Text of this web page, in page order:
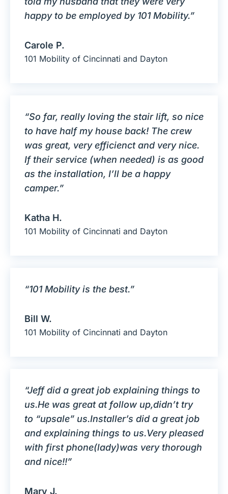
happy to be employed by 101 Mobility.”
Carole P.
101 Mobility of Cincinnati and Dayton
“So far, really loving the stair lift, so nice
to have half my house back! The crew
was great, very efficienct and very nice.
If their service (when needed) is as good
as the installation, I’ll be a happy
camper.”
Katha H.
101 Mobility of Cincinnati and Dayton
“101 Mobility is the best.”
Bill W.
101 Mobility of Cincinnati and Dayton
“Jeff did a great job explaining things to
us.He was great at follow up,didn’t try
to “upsale” us.Installer’s did a great job
and explaining things to us.Very pleased
with first phone(lady)was very thorough
and nice!!”
Mary J.